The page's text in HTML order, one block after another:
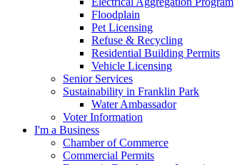
Floodplain
Pet Licensing
Refuse & Recycling
Residential Building Permits
Vehicle Licensing
Senior Services
Sustainability in Franklin Park
Water Ambassador
Voter Information
I'm a Business
Chamber of Commerce
Commercial Permits